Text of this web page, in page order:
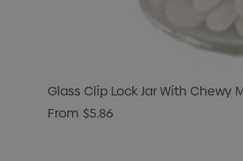
Glass Clip Lock Jar With Chewy
From $5.86